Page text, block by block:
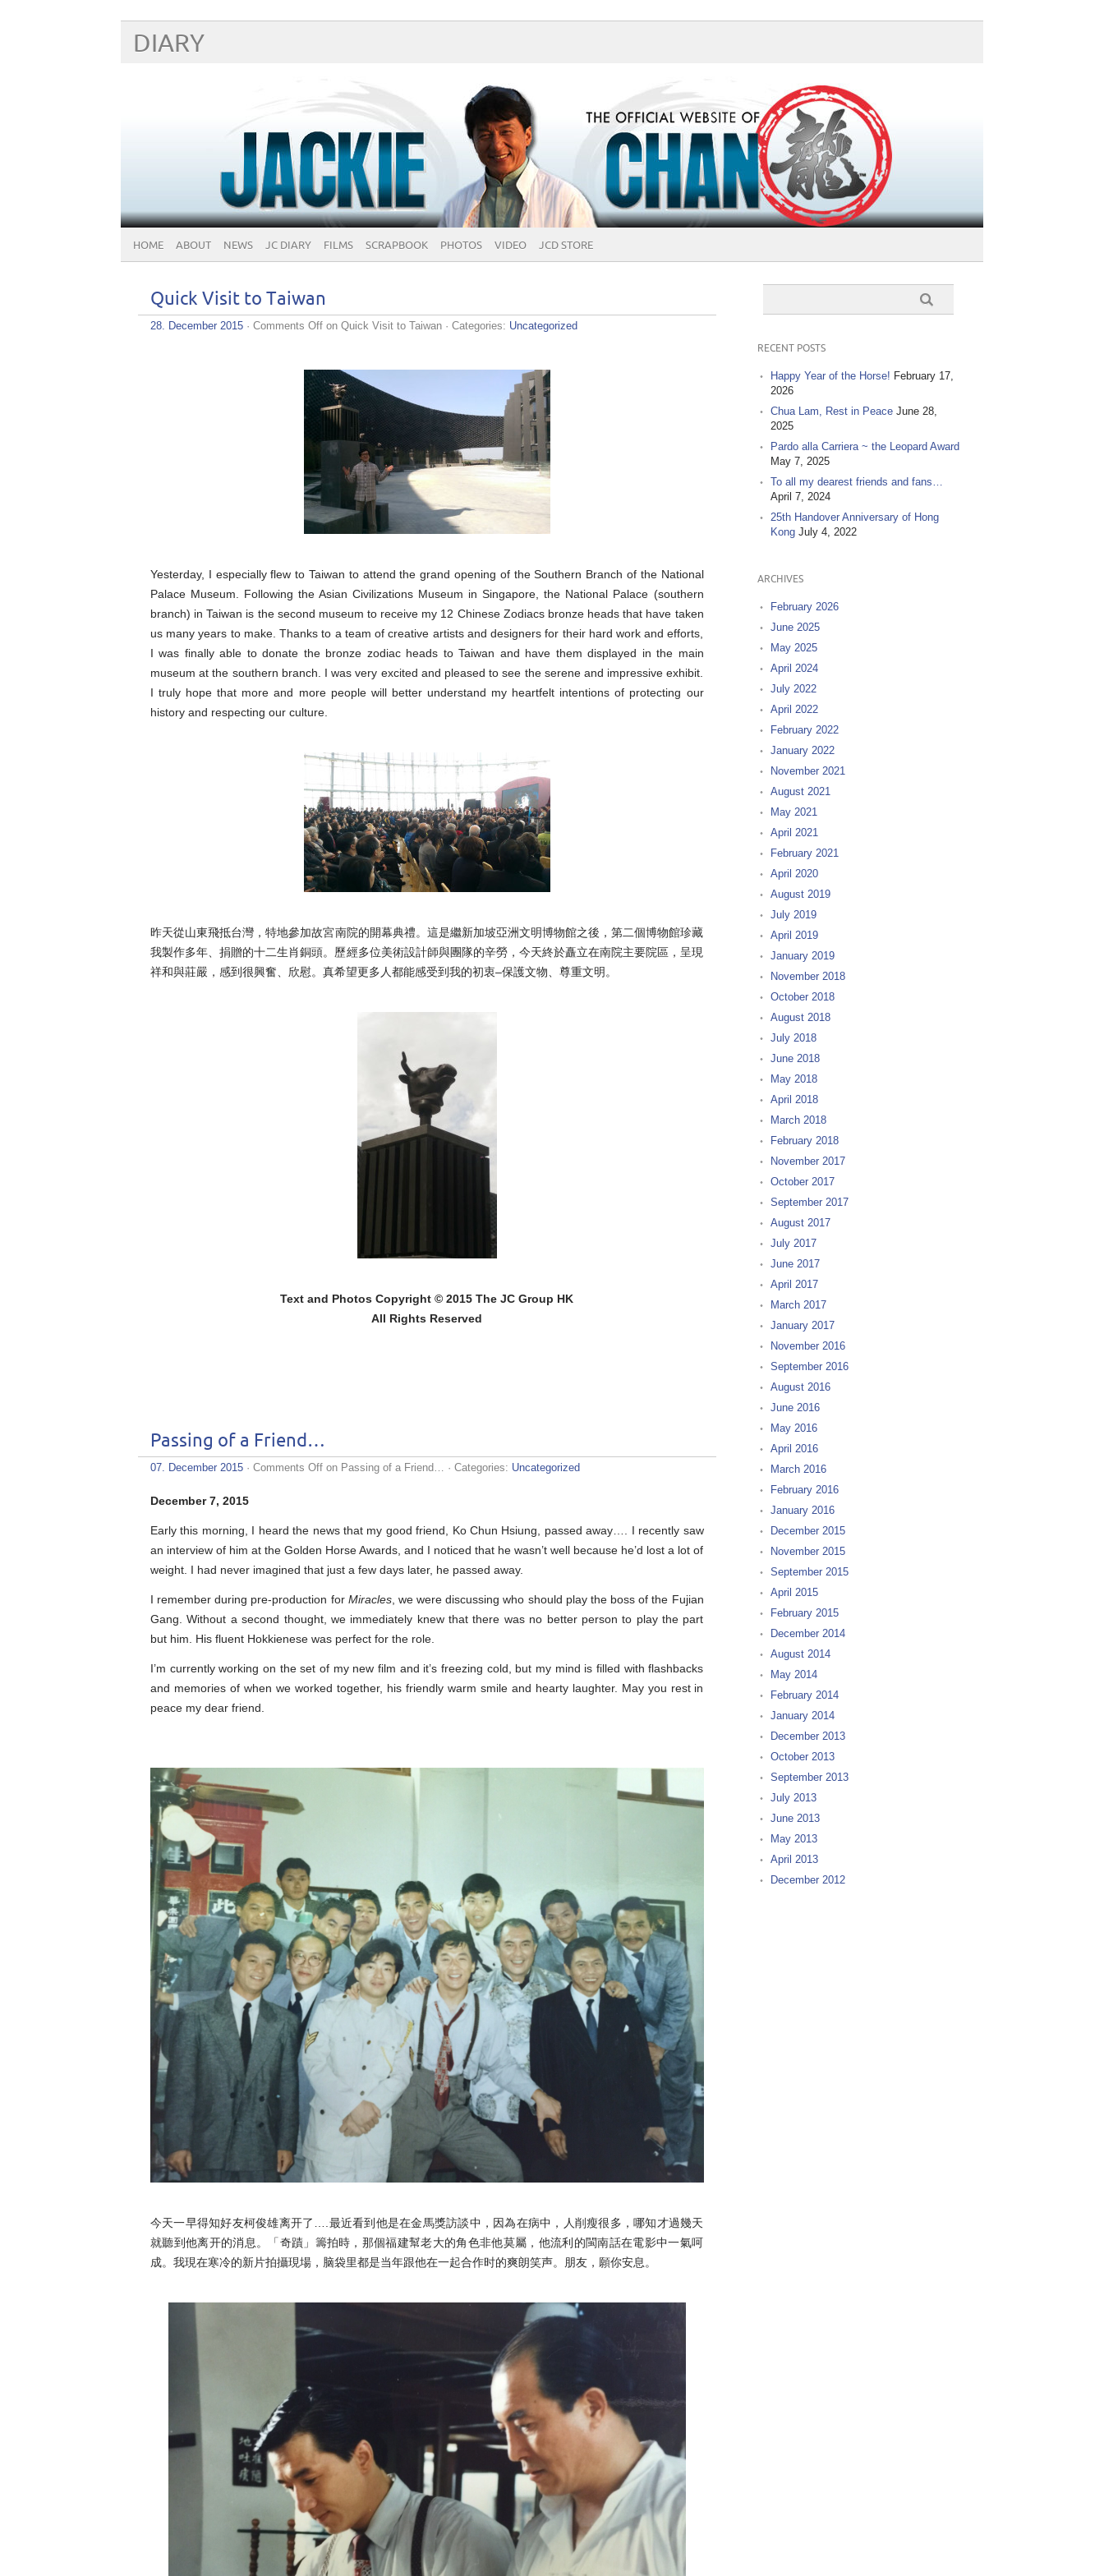
DIARY
HOME ABOUT NEWS JC DIARY FILMS SCRAPBOOK PHOTOS VIDEO JCD STORE
Quick Visit to Taiwan
28. December 2015 · Comments Off on Quick Visit to Taiwan · Categories: Uncategorized
Yesterday, I especially flew to Taiwan to attend the grand opening of the Southern Branch of the National
Palace Museum. Following the Asian Civilizations Museum in Singapore, the National Palace (southern
branch) in Taiwan is the second museum to receive my 12 Chinese Zodiacs bronze heads that have taken
us many years to make. Thanks to a team of creative artists and designers for their hard work and efforts,
I was finally able to donate the bronze zodiac heads to Taiwan and have them displayed in the main
museum at the southern branch. I was very excited and pleased to see the serene and impressive exhibit.
I truly hope that more and more people will better understand my heartfelt intentions of protecting our
history and respecting our culture.
昨天從山東飛抵台灣，特地參加故宮南院的開幕典禮。 這是繼新加坡亞洲文明博物館之後，第二個博物館珍藏
我製作多年、捐贈的十二生肖銅頭。歷經多位美術設計師與團隊的辛勞， 今天終於矗立在南院主要院區，呈現
祥和與莊嚴，感到很興奮、 欣慰。真希望更多人都能感受到我的初衷–保護文物、尊重文明。
Text and Photos Copyright © 2015 The JC Group HK
All Rights Reserved
Passing of a Friend…
07. December 2015 · Comments Off on Passing of a Friend… · Categories: Uncategorized
December 7, 2015
Early this morning, I heard the news that my good friend, Ko Chun Hsiung, passed away…. I recently saw
an interview of him at the Golden Horse Awards, and I noticed that he wasn’t well because he’d lost a lot of
weight. I had never imagined that just a few days later, he passed away.
I remember during pre-production for Miracles, we were discussing who should play the boss of the Fujian
Gang. Without a second thought, we immediately knew that there was no better person to play the part
but him. His fluent Hokkienese was perfect for the role.
I’m currently working on the set of my new film and it’s freezing cold, but my mind is filled with flashbacks
and memories of when we worked together, his friendly warm smile and hearty laughter. May you rest in
peace my dear friend.
今天一早得知好友柯俊雄离开了…. 最近看到他是在金馬獎訪談中，因為在病中，人削瘦很多，哪知才過幾天
就聽到他离开的消息。「奇蹟」籌拍時， 那個福建幫老大的角色非他莫屬， 他流利的閩南話在電影中一氣呵
成。我現在寒冷的新片拍攝現場， 脑袋里都是当年跟他在一起合作时的爽朗笑声。朋友，願你安息。
RECENT POSTS
Happy Year of the Horse! February 17,
2026
Chua Lam, Rest in Peace June 28,
2025
Pardo alla Carriera ~ the Leopard Award
May 7, 2025
To all my dearest friends and fans…
April 7, 2024
25th Handover Anniversary of Hong
Kong July 4, 2022
ARCHIVES
February 2026
June 2025
May 2025
April 2024
July 2022
April 2022
February 2022
January 2022
November 2021
August 2021
May 2021
April 2021
February 2021
April 2020
August 2019
July 2019
April 2019
January 2019
November 2018
October 2018
August 2018
July 2018
June 2018
May 2018
April 2018
March 2018
February 2018
November 2017
October 2017
September 2017
August 2017
July 2017
June 2017
April 2017
March 2017
January 2017
November 2016
September 2016
August 2016
June 2016
May 2016
April 2016
March 2016
February 2016
January 2016
December 2015
November 2015
September 2015
April 2015
February 2015
December 2014
August 2014
May 2014
February 2014
January 2014
December 2013
October 2013
September 2013
July 2013
June 2013
May 2013
April 2013
December 2012